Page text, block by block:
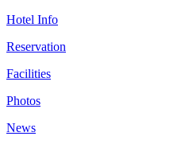
Hotel Info
Reservation
Facilities
Photos
News